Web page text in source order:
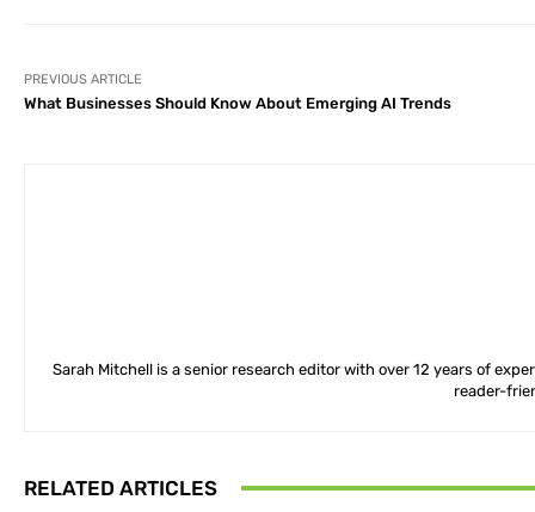
PREVIOUS ARTICLE
What Businesses Should Know About Emerging AI Trends
Sarah Mitchell is a senior research editor with over 12 years of
reader-
RELATED ARTICLES